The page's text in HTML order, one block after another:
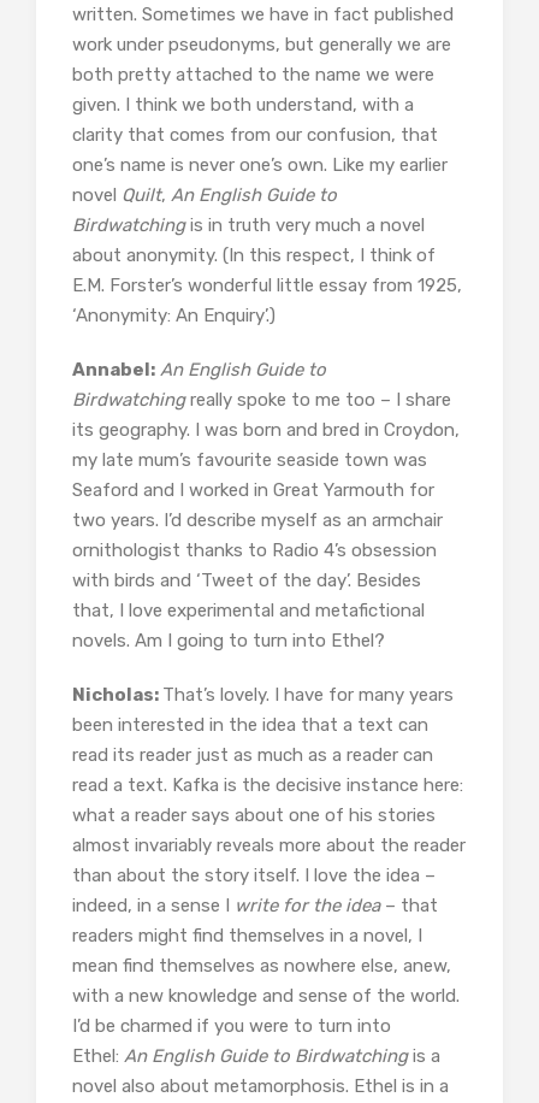
written. Sometimes we have in fact published
work under pseudonyms, but generally we are
both pretty attached to the name we were
given. I think we both understand, with a
clarity that comes from our confusion, that
one’s name is never one’s own. Like my earlier
novel Quilt, An English Guide to
Birdwatchingis in truth very much a novel
about anonymity. (In this respect, I think of
E.M. Forster’s wonderful little essay from 1925,
‘Anonymity: An Enquiry’.)
Annabel: An English Guide to
Birdwatchingreally spoke to me too – I share
its geography. I was born and bred in Croydon,
my late mum’s favourite seaside town was
Seaford and I worked in Great Yarmouth for
two years. I’d describe myself as an armchair
ornithologist thanks to Radio 4’s obsession
with birds and ‘Tweet of the day’. Besides
that, I love experimental and metafictional
novels. Am I going to turn into Ethel?
Nicholas: That’s lovely. I have for many years
been interested in the idea that a text can
read its reader just as much as a reader can
read a text. Kafka is the decisive instance here:
what a reader says about one of his stories
almost invariably reveals more about the reader
than about the story itself. I love the idea –
indeed, in a sense I write for the idea – that
readers might find themselves in a novel, I
mean find themselves as nowhere else, anew,
with a new knowledge and sense of the world.
I’d be charmed if you were to turn into
Ethel: An English Guide to Birdwatchingis a
novel also about metamorphosis. Ethel is in a